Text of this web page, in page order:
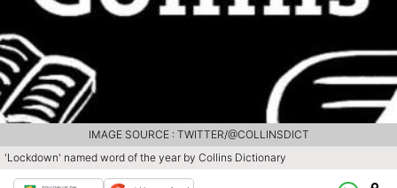
'Lockdown' named word of the year by Collins Dictionary
IMAGE SOURCE : TWITTER/@COLLINSDICT